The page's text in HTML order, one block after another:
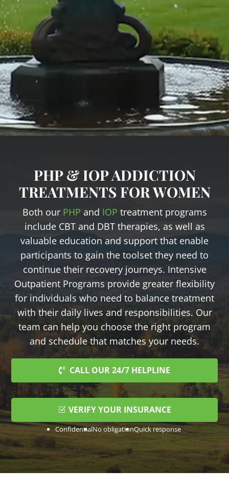
PHP & IOP ADDICTION
TREATMENTS FOR WOMEN
Both our PHP and IOP treatment programs
include CBT and DBT therapies, as well as
valuable education and support that enable
participants to gain the toolset they need to
continue their recovery journeys. Intensive
Outpatient Programs provide greater flexibility
for individuals who need to balance treatment
with their daily lives and responsibilities. Our
team can help you choose the right program
and schedule that matches your needs.
CALL OUR 24/7 HELPLINE
VERIFY YOUR INSURANCE
ConfidentialNo obligationQuick response